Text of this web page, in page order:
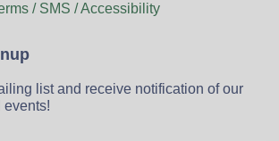
/ SMS / Accessibility
list and receive notification of our